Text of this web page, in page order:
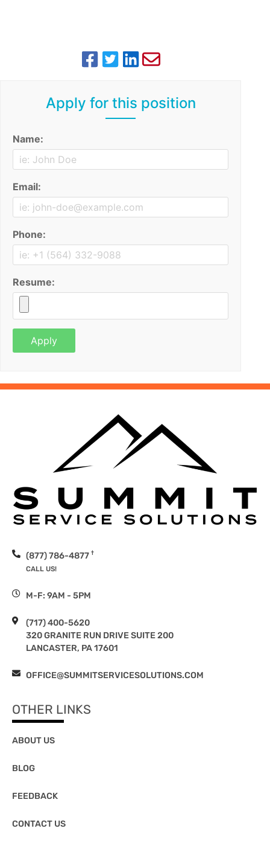
Apply for this position
Name:
Email:
Phone:
Resume:
(877) 786-4877 †
CALL US!
M-F: 9AM - 5PM
(717) 400-5620
320 GRANITE RUN DRIVE SUITE 200
LANCASTER, PA 17601
OFFICE@SUMMITSERVICESOLUTIONS.COM
OTHER LINKS
ABOUT US
BLOG
FEEDBACK
CONTACT US